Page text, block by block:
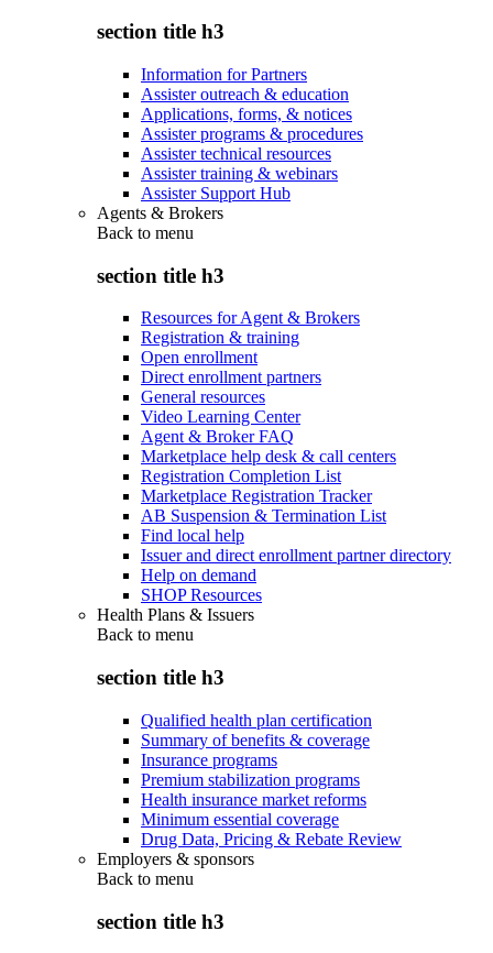
section title h3
Information for Partners
Assister outreach & education
Applications, forms, & notices
Assister programs & procedures
Assister technical resources
Assister training & webinars
Assister Support Hub
Agents & Brokers
Back to menu
section title h3
Resources for Agent & Brokers
Registration & training
Open enrollment
Direct enrollment partners
General resources
Video Learning Center
Agent & Broker FAQ
Marketplace help desk & call centers
Registration Completion List
Marketplace Registration Tracker
AB Suspension & Termination List
Find local help
Issuer and direct enrollment partner directory
Help on demand
SHOP Resources
Health Plans & Issuers
Back to menu
section title h3
Qualified health plan certification
Summary of benefits & coverage
Insurance programs
Premium stabilization programs
Health insurance market reforms
Minimum essential coverage
Drug Data, Pricing & Rebate Review
Employers & sponsors
Back to menu
section title h3